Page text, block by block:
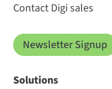
Contact Digi sales
Newsletter Signup
Solutions